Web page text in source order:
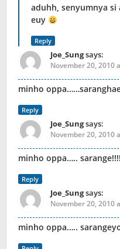
aduhh, senyumnya si
euy
Reply
Joe_Sungsays:
November 20, 2010
minho
Reply
Joe_Sungsays:
November 20, 2010
minho oppa…..
Reply
Joe_Sungsays:
November 20, 2010
minho oppa…..